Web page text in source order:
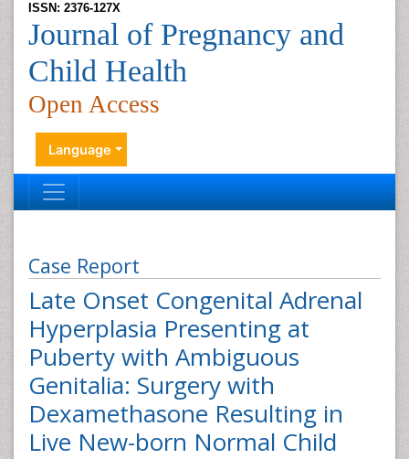
ISSN: 2376-127X
Journal of Pregnancy and
Child Health
Open Access
Language
Case Report
Late Onset Congenital Adrenal
Hyperplasia Presenting at
Puberty with Ambiguous
Genitalia: Surgery with
Dexamethasone Resulting in
Live New-born Normal Child